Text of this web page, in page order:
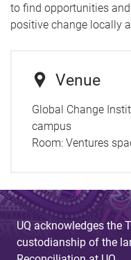
to find opportunities
positive change locally
Venue
Global Change
campus
Room: Ventures
UQ acknowledges the
custodianship of the